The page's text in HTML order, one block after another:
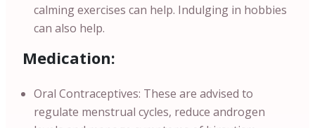
calming exercises can help. Indulging in hobbies
can also help.
Medication:
Oral Contraceptives: These are advised to
regulate menstrual cycles, reduce androgen